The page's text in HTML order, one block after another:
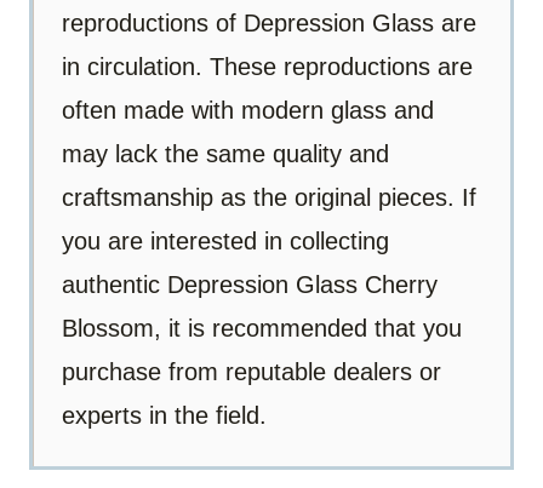
reproductions of Depression Glass are
in circulation. These reproductions are
often made with modern glass and
may lack the same quality and
craftsmanship as the original pieces. If
you are interested in collecting
authentic Depression Glass Cherry
Blossom, it is recommended that you
purchase from reputable dealers or
experts in the field.